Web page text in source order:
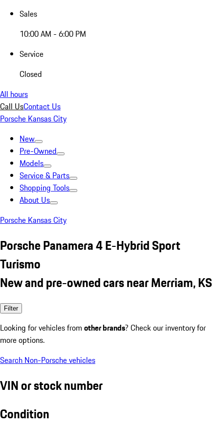
Sales
10:00 AM - 6:00 PM
Service
Closed
All hours
Call UsContact Us
Porsche Kansas City
New
Pre-Owned
Models
Service & Parts
Shopping Tools
About Us
Porsche Kansas City
Porsche Panamera 4 E-Hybrid Sport
Turismo
New and pre-owned cars near Merriam, KS
Filter
Looking for vehicles from other brands? Check our inventory for
more options.
Search Non-Porsche vehicles
VIN or stock number
Condition